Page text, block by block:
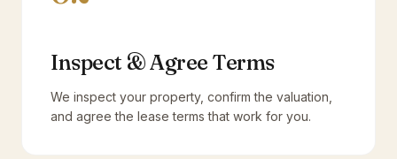
Inspect & Agree Terms
We inspect your property, confirm the valuation,
and agree the lease terms that work for you.